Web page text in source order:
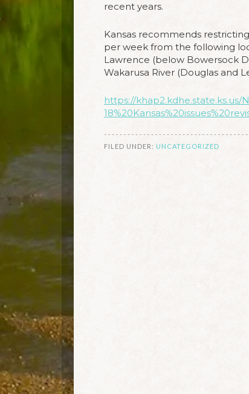
recent years.
Kansas recommends
per week from the following
Lawrence (below Bowersock
Wakarusa River (Douglas and
https://khap2.kdhe.state.ks.us/
FILED UNDER: UNCATEGORIZED